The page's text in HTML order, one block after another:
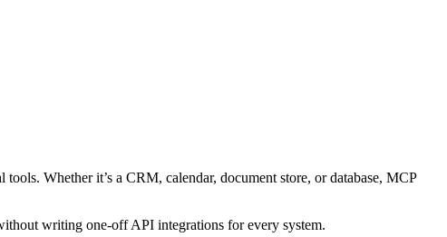
Whether it’s a CRM, calendar, document store, or database, MCP
writing one-off API integrations for every system.